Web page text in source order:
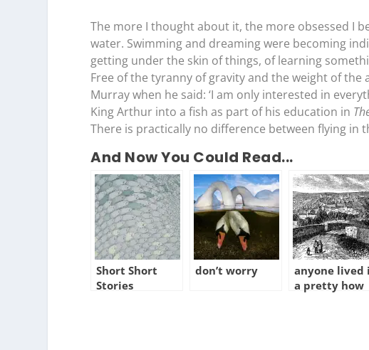
The more I thought about it, the more obsessed I
water. Swimming and dreaming were becoming
getting under the skin of things, of learning
Free of the tyranny of gravity and the weight of
Murray when he said: ‘I am only interested in
King Arthur into a fish as part of his education in
There is practically no difference between flying in
And Now You Could Read...
Short Short
Stories
don’t worry
anyone lived
a pretty how